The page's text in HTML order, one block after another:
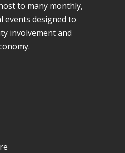
to many monthly,
events designed to
involvement and